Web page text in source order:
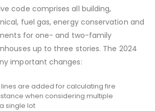
code comprises all building,
fuel gas, energy conservation and
for one- and two-family
up to three stories. The 2024
important changes:
are added for calculating fire
when considering multiple
single lot